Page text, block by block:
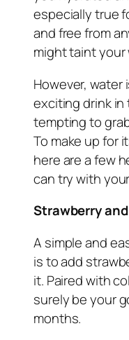
especially true
and free from
might taint your
However, water
exciting drink in
tempting to
To make up for
here are a few
can try with
Strawberry
A simple and
is to add
it. Paired with
surely be your
months.